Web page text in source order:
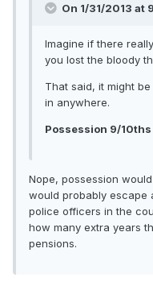
On 1/31/2013 at
Imagine if there
you lost the bloody
That said, it might
in anywhere.
Possession 9/10ths
Nope, possession
would probably escape
police officers in the
how many extra years
pensions.